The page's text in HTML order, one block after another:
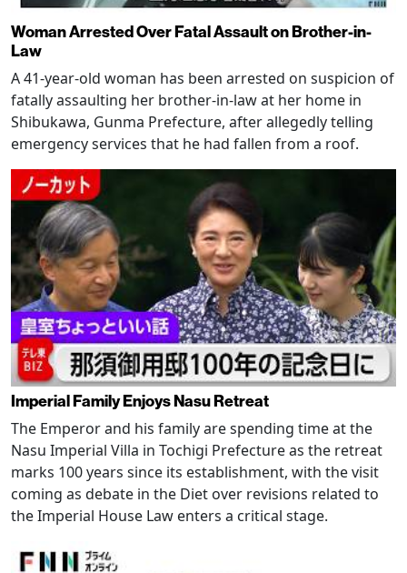
Woman Arrested Over Fatal Assault on Brother-in-
Law
A 41-year-old woman has been arrested on suspicion of
fatally assaulting her brother-in-law at her home in
Shibukawa, Gunma Prefecture, after allegedly telling
emergency services that he had fallen from a roof.
Imperial Family Enjoys Nasu Retreat
The Emperor and his family are spending time at the
Nasu Imperial Villa in Tochigi Prefecture as the retreat
marks 100 years since its establishment, with the visit
coming as debate in the Diet over revisions related to
the Imperial House Law enters a critical stage.